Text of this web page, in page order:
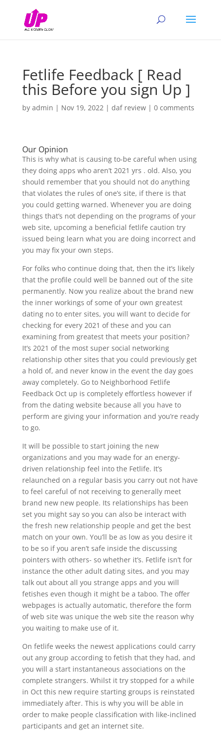
Fetlife Feedback [ Read
this Before you sign Up ]
by admin | Nov 19, 2022| daf review| 0 comments
Our Opinion
This is why what is causing to-be careful when using
they doing apps who aren’t 2021 yrs . old. Also, you
should remember that you should not do anything
that violates the rules of one’s site, if there is that
you could getting warned. Whenever you are doing
things that’s not depending on the programs of your
web site, upcoming a beneficial fetlife caution try
issued being learn what you are doing incorrect and
you may fix your own steps.
For folks who continue doing that, then the it’s likely
that the profile could well be banned out of the site
permanently. Now you realize about the brand new
the inner workings of some of your own greatest
dating no to enter sites, you will want to decide for
checking for every 2021 of these and you can
examining from greatest that meets your position?
It’s 2021 of the most super social networking
relationship other sites that you could previously get
a hold of, and never know in the event the day goes
away completely. Go to Neighborhood Fetlife
Feedback Oct up is completely effortless however if
from the dating website because all you have to
perform are giving your information and you’re ready
to go.
It will be possible to start joining the new
organizations and you may wade for an energy-
driven relationship feel into the Fetlife. It’s
relaunched on a regular basis you carry out not have
to feel careful of not receiving to generally meet
brand new new people. Its relationships has been
set you might say so you can also be interact with
the fresh new relationship people and get the best
match on your own. You’ll be as low as you desire it
to be so if you aren’t safe inside the discussing
pointers with others- so whether it’s. Fetlife isn’t for
instance the other adult dating sites, and you may
talk out about all you strange apps and you will
fetishes even though it might be a taboo. The offer
webpages is actually automatic, therefore the form
of web site was unique the web site the reason why
you waiting to make use of it.
On fetlife weeks the newest applications could carry
out any group according to fetish that they had, and
you will a start instantaneous associations on the
complete strangers. Whilst it try stopped for a while
in Oct this new require starting groups is reinstated
immediately after. This is why you will be able in
order to make people classification with like-inclined
participants and get an internet site.